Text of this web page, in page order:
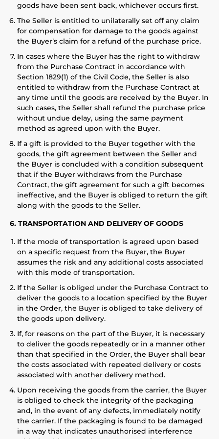
goods have been sent back, whichever occurs first.
The Seller is entitled to unilaterally set off any claim
for compensation for damage to the goods against
the Buyer’s claim for a refund of the purchase price.
In cases where the Buyer has the right to withdraw
from the Purchase Contract in accordance with
Section 1829(1) of the Civil Code, the Seller is also
entitled to withdraw from the Purchase Contract at
any time until the goods are received by the Buyer. In
such cases, the Seller shall refund the purchase price
without undue delay, using the same payment
method as agreed upon with the Buyer.
If a gift is provided to the Buyer together with the
goods, the gift agreement between the Seller and
the Buyer is concluded with a condition subsequent
that if the Buyer withdraws from the Purchase
Contract, the gift agreement for such a gift becomes
ineffective, and the Buyer is obliged to return the gift
along with the goods to the Seller.
6. TRANSPORTATION AND DELIVERY OF GOODS
If the mode of transportation is agreed upon based
on a specific request from the Buyer, the Buyer
assumes the risk and any additional costs associated
with this mode of transportation.
If the Seller is obliged under the Purchase Contract to
deliver the goods to a location specified by the Buyer
in the Order, the Buyer is obliged to take delivery of
the goods upon delivery.
If, for reasons on the part of the Buyer, it is necessary
to deliver the goods repeatedly or in a manner other
than that specified in the Order, the Buyer shall bear
the costs associated with repeated delivery or costs
associated with another delivery method.
Upon receiving the goods from the carrier, the Buyer
is obliged to check the integrity of the packaging
and, in the event of any defects, immediately notify
the carrier. If the packaging is found to be damaged
in a way that indicates unauthorised interference